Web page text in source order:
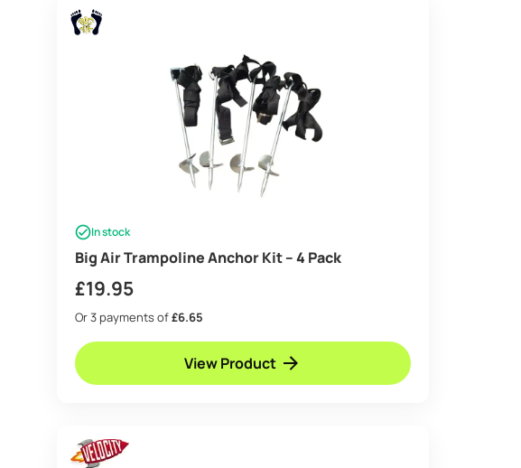
In stock
Big Air Trampoline Anchor Kit – 4 Pack
£19.95
Or 3 payments of£6.65
View Product